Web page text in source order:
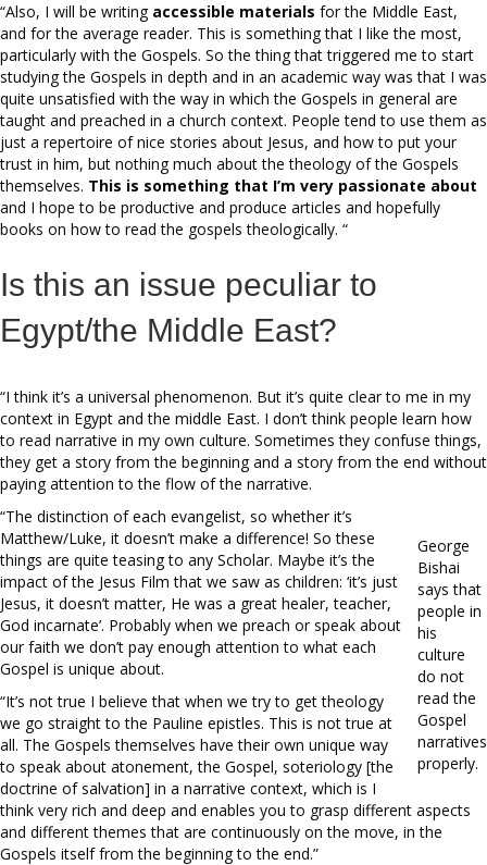
“Also, I will be writing accessible materials for the Middle East,
and for the average reader. This is something that I like the most,
particularly with the Gospels. So the thing that triggered me to start
studying the Gospels in depth and in an academic way was that I was
quite unsatisfied with the way in which the Gospels in general are
taught and preached in a church context. People tend to use them as
just a repertoire of nice stories about Jesus, and how to put your
trust in him, but nothing much about the theology of the Gospels
themselves. This is something that I’m very passionate about
and I hope to be productive and produce articles and hopefully
books on how to read the gospels theologically. “
Is this an issue peculiar to
Egypt/the Middle East?
“I think it’s a universal phenomenon. But it’s quite clear to me in my
context in Egypt and the middle East. I don’t think people learn how
to read narrative in my own culture. Sometimes they confuse things,
they get a story from the beginning and a story from the end without
paying attention to the flow of the narrative.
George
Bishai
says that
people in
his
culture
do not
read the
Gospel
narratives
properly.
“The distinction of each evangelist, so whether it’s
Matthew/Luke, it doesn’t make a difference! So these
things are quite teasing to any Scholar. Maybe it’s the
impact of the Jesus Film that we saw as children: ‘it’s just
Jesus, it doesn’t matter, He was a great healer, teacher,
God incarnate’. Probably when we preach or speak about
our faith we don’t pay enough attention to what each
Gospel is unique about.
“It’s not true I believe that when we try to get theology
we go straight to the Pauline epistles. This is not true at
all. The Gospels themselves have their own unique way
to speak about atonement, the Gospel, soteriology [the
doctrine of salvation] in a narrative context, which is I
think very rich and deep and enables you to grasp different aspects
and different themes that are continuously on the move, in the
Gospels itself from the beginning to the end.”